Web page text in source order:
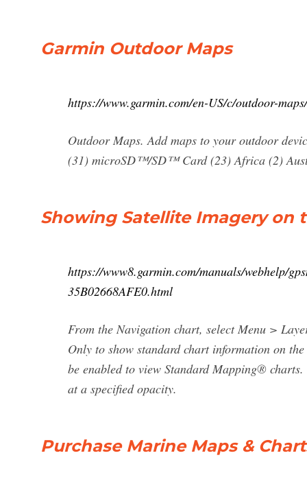
Garmin Outdoor Maps
https://www.garmin.com/en-US/c/outdoor-maps/
Outdoor Maps. Add maps to your outdoor
(31) microSD™/SD™ Card (23) Africa (2)
Showing Satellite Imagery on
https://www8.garmin.com/manuals/webhelp/
35B02668AFE0.html
From the Navigation chart, select Menu >
Only to show standard chart information on
be enabled to view Standard Mapping®
at a specified opacity.
Purchase Marine Maps &